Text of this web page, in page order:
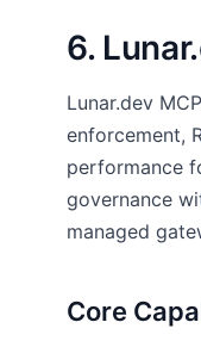
6.
Lunar.dev
enforcement,
performance
governance
managed
Core